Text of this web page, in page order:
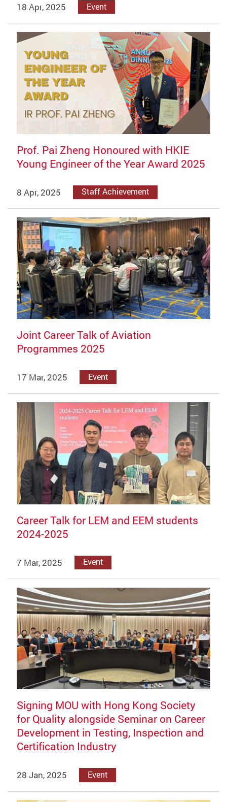
18 Apr, 2025 Event
Prof. Pai Zheng Honoured with HKIE
Young Engineer of the Year Award 2025
8 Apr, 2025 Staff Achievement
Joint Career Talk of Aviation
Programmes 2025
17 Mar, 2025 Event
Career Talk for LEM and EEM students
2024-2025
7 Mar, 2025 Event
Signing MOU with Hong Kong Society
for Quality alongside Seminar on Career
Development in Testing, Inspection and
Certification Industry
28 Jan, 2025 Event